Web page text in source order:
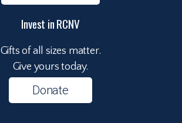
Invest in RCNV
Gifts of all sizes matter.
Give yours today.
Donate